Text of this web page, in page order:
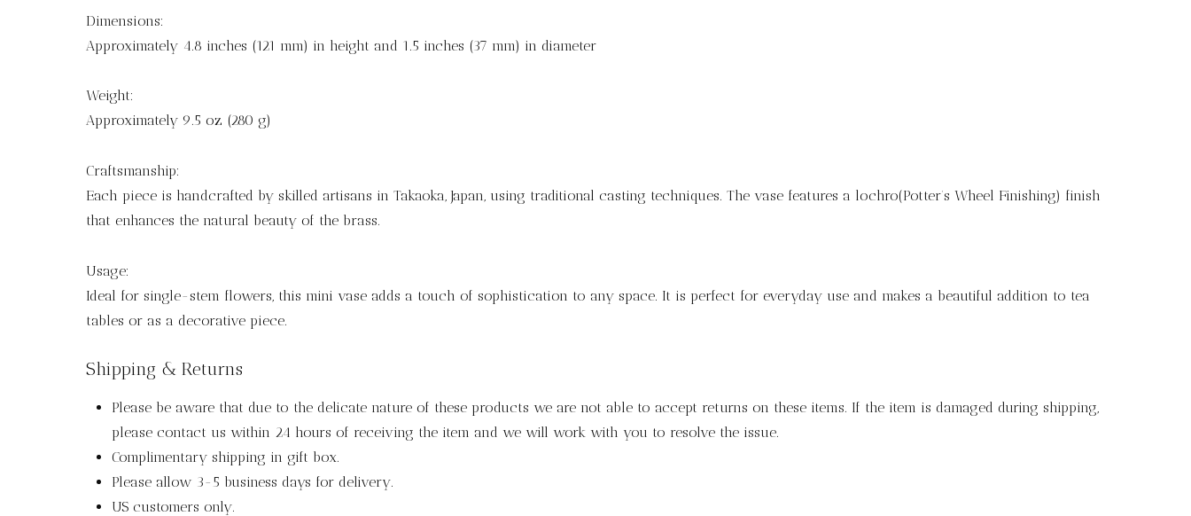
Dimensions:
Approximately 4.8 inches (121 mm) in height and 1.5 inches (37 mm) in diameter
Weight:
Approximately 9.5 oz (280 g)
Craftsmanship:
Each piece is handcrafted by skilled artisans in Takaoka, Japan, using traditional casting techniques. The vase features a lochro(Potter’s Wheel Finishing) finish
that enhances the natural beauty of the brass.
Usage:
Ideal for single-stem flowers, this mini vase adds a touch of sophistication to any space. It is perfect for everyday use and makes a beautiful addition to tea
tables or as a decorative piece.
Shipping & Returns
Please be aware that due to the delicate nature of these products we are not able to accept returns on these items. If the item is damaged during shipping,
please contact us within 24 hours of receiving the item and we will work with you to resolve the issue.
Complimentary shipping in gift box.
Please allow 3-5 business days for delivery.
US customers only.